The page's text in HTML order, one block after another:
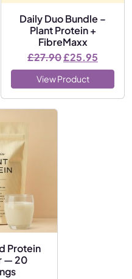
Daily Duo Bundle –
Plant Protein +
FibreMaxx
£27.90Original price
£25.95
View Product
Protein
— 20